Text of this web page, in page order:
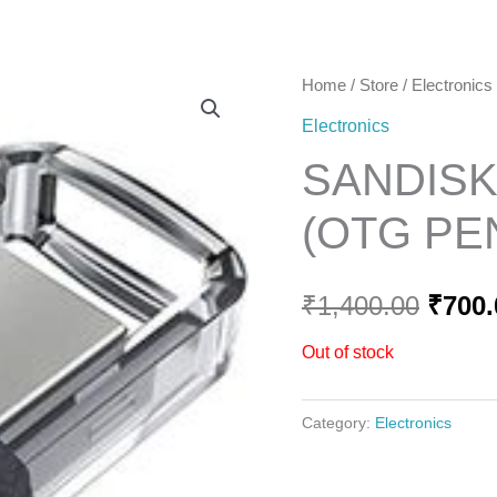
Home / Store / Electronics
Electronics
(OTG
₹1,400.00
was:
₹
Out of stock
Category: Electronics